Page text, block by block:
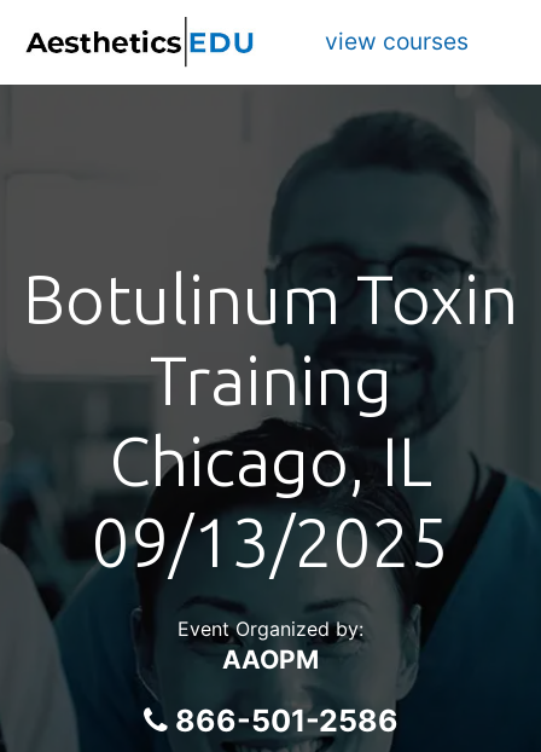
view courses
Botulinum Toxin
Training
Chicago, IL
09/13/2025
Event Organized by:
AAOPM
866-501-2586